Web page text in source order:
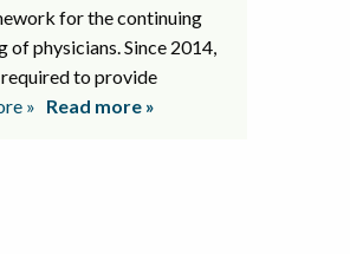
for the continuing
of physicians. Since 2014,
to provide
» Read more »